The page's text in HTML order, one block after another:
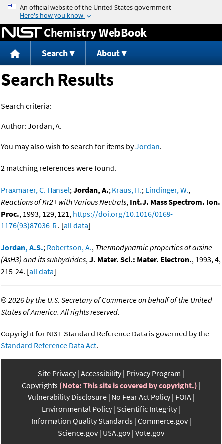
Jump to content
Chemistry WebBook
Search About
Search Results
Search criteria:
Author:Jordan, A.
You may also wish to search for items byJordan.
2 matching references were found.
Praxmarer, C. Hansel;Jordan, A.; Kraus, H.; Lindinger, W.,
Reactions of Kr2+ with Various Neutrals, Int.J. Mass Spectrom. Ion.
Proc., 1993, 129, 121, https://doi.org/10.1016/0168-
1176(93)87036-R . [all data]
Jordan, A.S.; Robertson, A., Thermodynamic properties of arsine
(AsH3) and its subhydrides,J. Mater. Sci.: Mater. Electron., 1993, 4,
215-24. [all data]
©2026 by the U.S. Secretary of Commerce on behalf of the United
States of America. All rights reserved.
Copyright for NIST Standard Reference Data is governed by the
Standard Reference Data Act.
Site Privacy Accessibility Privacy Program
Copyrights (Note: This site is covered by copyright.)
Vulnerability Disclosure No Fear Act Policy FOIA
Environmental Policy Scientific Integrity
Information Quality Standards Commerce.gov
Science.gov USA.gov Vote.gov